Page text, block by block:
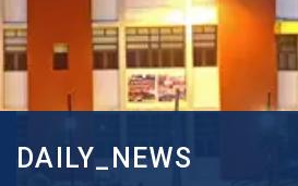
DAILY_NEWS